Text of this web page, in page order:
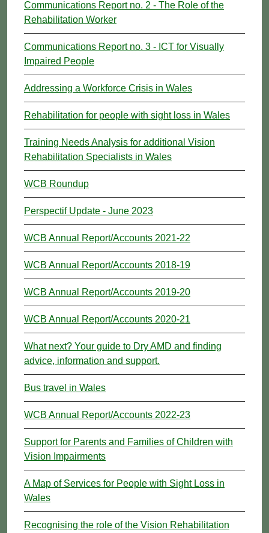
Communications Report no. 2 - The Role of the
Rehabilitation Worker
Communications Report no. 3 - ICT for Visually
Impaired People
Addressing a Workforce Crisis in Wales
Rehabilitation for people with sight loss in Wales
Training Needs Analysis for additional Vision
Rehabilitation Specialists in Wales
WCB Roundup
Perspectif Update - June 2023
WCB Annual Report/Accounts 2021-22
WCB Annual Report/Accounts 2018-19
WCB Annual Report/Accounts 2019-20
WCB Annual Report/Accounts 2020-21
What next? Your guide to Dry AMD and finding
advice, information and support.
Bus travel in Wales
WCB Annual Report/Accounts 2022-23
Support for Parents and Families of Children with
Vision Impairments
A Map of Services for People with Sight Loss in
Wales
Recognising the role of the Vision Rehabilitation